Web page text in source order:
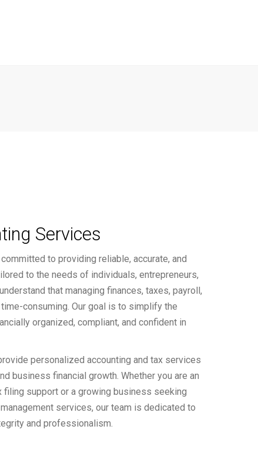
Services
to providing reliable, accurate, and
to the needs of individuals, entrepreneurs,
that managing finances, taxes, payroll,
consuming. Our goal is to simplify the
organized, compliant, and confident in
personalized accounting and tax services
business financial growth. Whether you are an
support or a growing business seeking
services, our team is dedicated to
and professionalism.